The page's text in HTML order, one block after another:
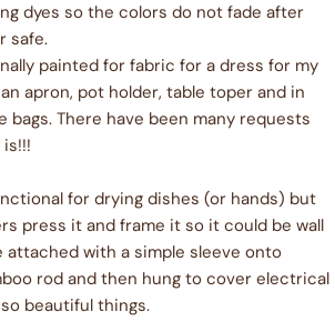
dyes so the colors do not fade after
safe.
painted for fabric for a dress for my
apron, pot holder, table toper and in
There have been many requests
for drying dishes (or hands) but
press it and frame it so it could be wall
attached with a simple sleeve onto
rod and then hung to cover electrical
beautiful things.
COPY
Pin
Ask a question